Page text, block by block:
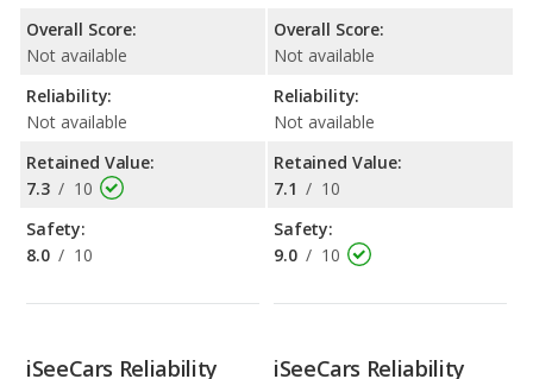
Overall Score:
Not available
Reliability:
Not available
Retained Value:
7.3 / 10
Safety:
8.0 / 10
Overall Score:
Not available
Reliability:
Not available
Retained Value:
7.1 / 10
Safety:
9.0 / 10
iSeeCars Reliability
iSeeCars Reliability